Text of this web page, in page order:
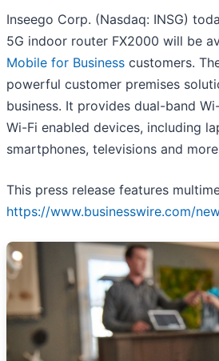
Inseego Corp. (Nasdaq: INSG)
5G indoor router FX2000 will be
Mobile for Business customers.
powerful customer premises
business. It provides dual-band
Wi-Fi enabled devices, including
smartphones, televisions and
This press release features
https://www.businesswire.com/